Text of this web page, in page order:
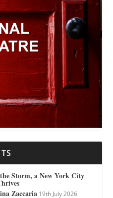
Storm, a New York City
Zaccaria 19th July 2026